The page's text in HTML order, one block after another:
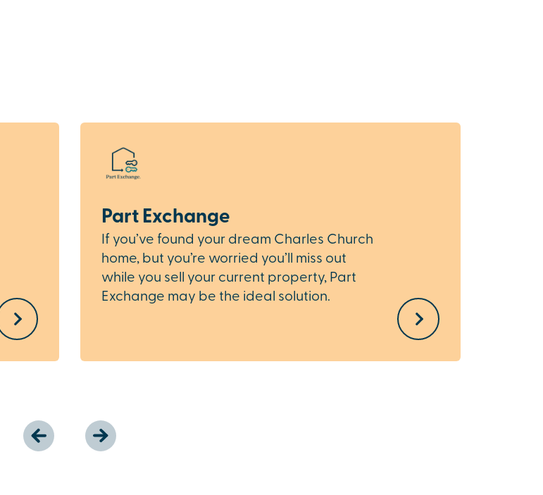
Part Exchange
If you’ve found your dream Charles Church
home, but you’re worried you’ll miss out
while you sell your current property, Part
Exchange may be the ideal solution.